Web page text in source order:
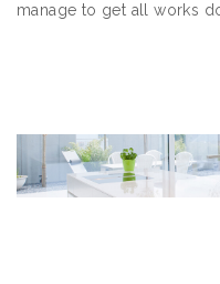
manage to get all works